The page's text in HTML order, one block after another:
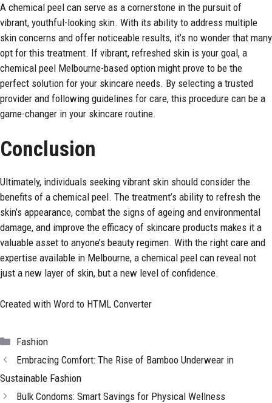
A chemical peel can serve as a cornerstone in the pursuit of
vibrant, youthful-looking skin. With its ability to address multiple
skin concerns and offer noticeable results, it’s no wonder that many
opt for this treatment. If vibrant, refreshed skin is your goal, a
chemical peel Melbourne-based option might prove to be the
perfect solution for your skincare needs. By selecting a trusted
provider and following guidelines for care, this procedure can be a
game-changer in your skincare routine.
Conclusion
Ultimately, individuals seeking vibrant skin should consider the
benefits of a chemical peel. The treatment’s ability to refresh the
skin’s appearance, combat the signs of ageing and environmental
damage, and improve the efficacy of skincare products makes it a
valuable asset to anyone’s beauty regimen. With the right care and
expertise available in Melbourne, a chemical peel can reveal not
just a new layer of skin, but a new level of confidence.
Created with Word to HTML Converter
Categories
Fashion
Embracing Comfort: The Rise of Bamboo Underwear in
Sustainable Fashion
Bulk Condoms: Smart Savings for Physical Wellness